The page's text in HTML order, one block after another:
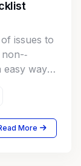
issues to
­‐
easy way
More